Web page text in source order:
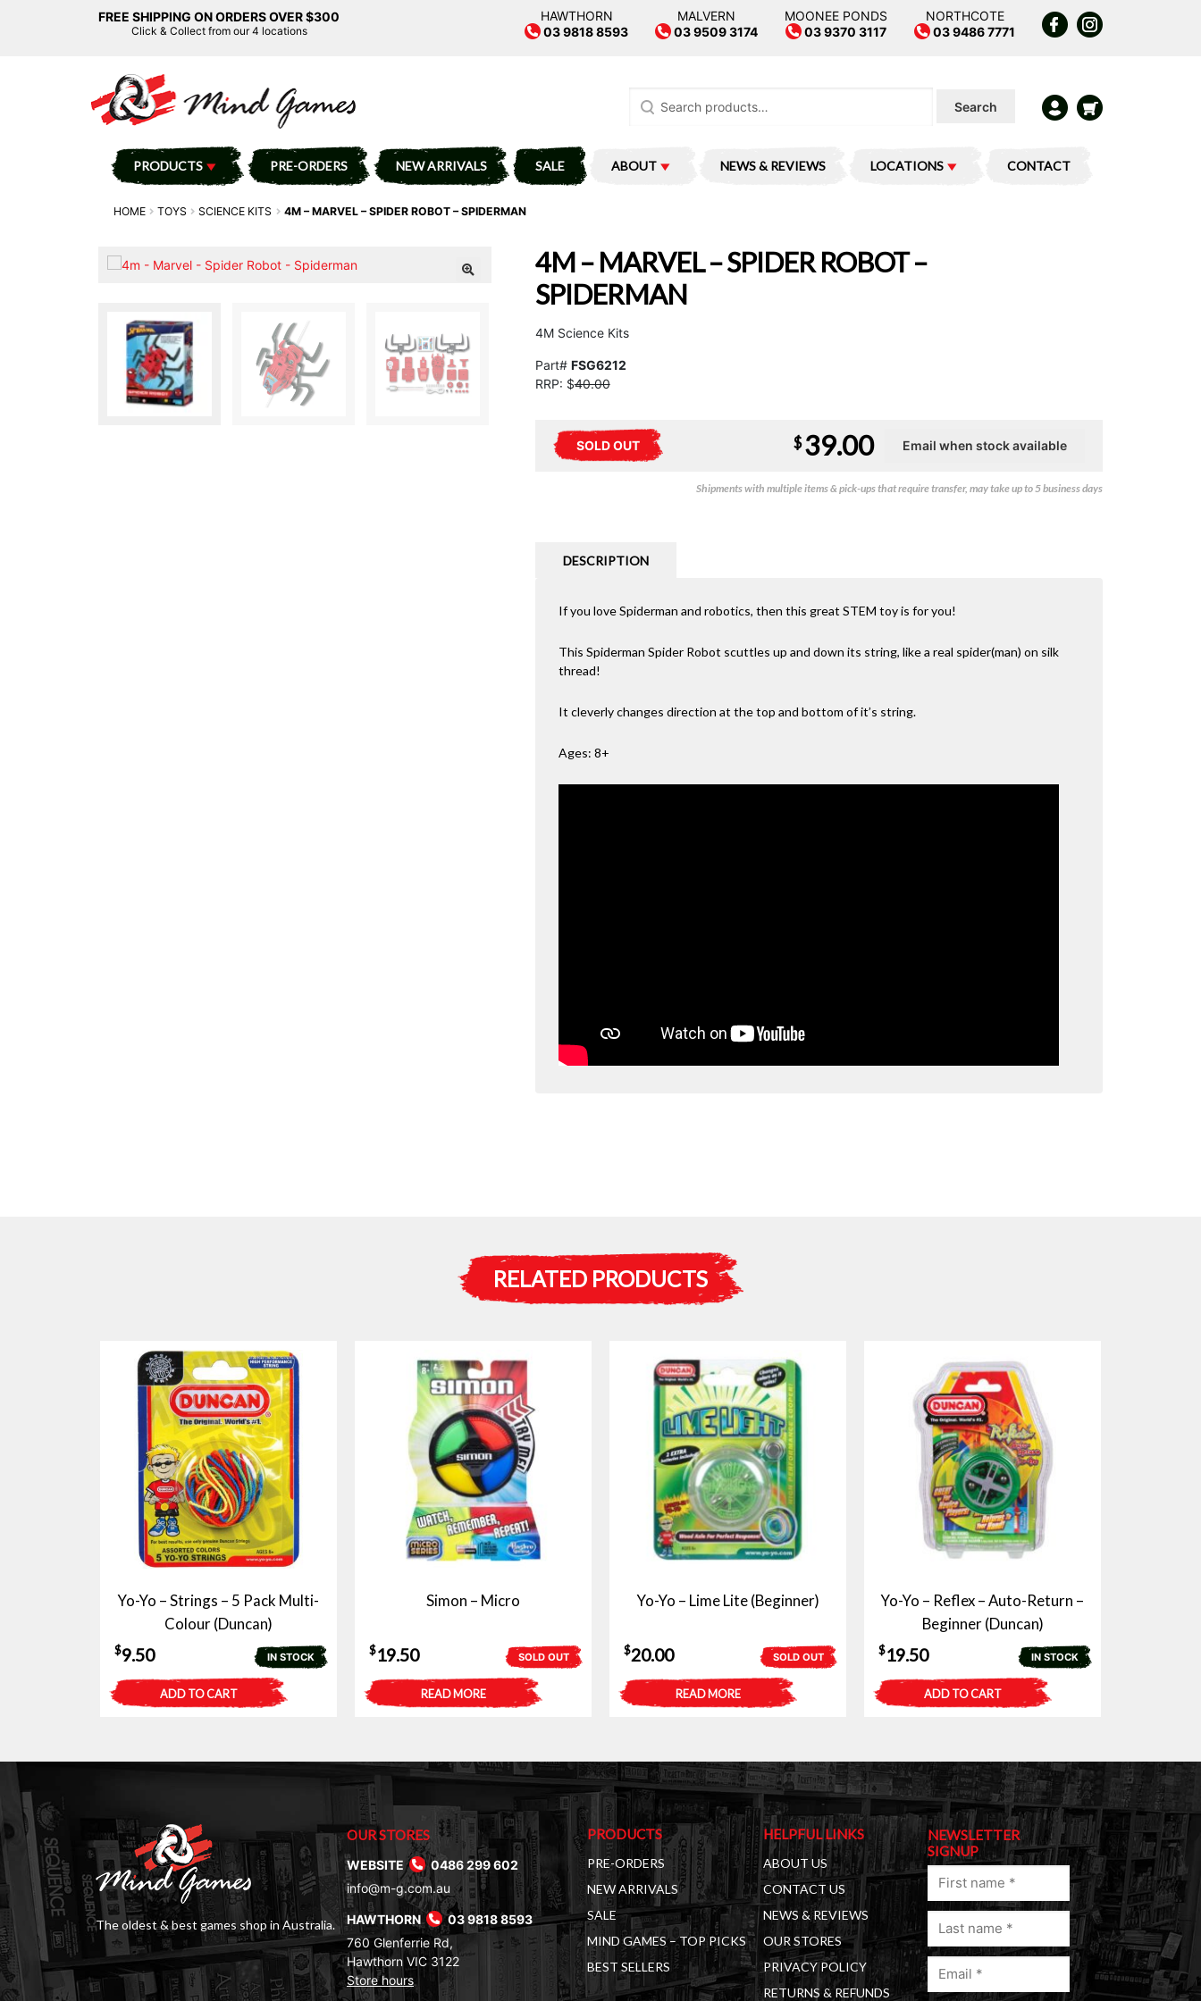
FREE SHIPPING ON ORDERS OVER $300
Click & Collect from our 4 locations
HAWTHORN
03 9818 8593
MALVERN
03 9509 3174
MOONEE PONDS
03 9370 3117
NORTHCOTE
03 9486 7771
for:
Search
PRODUCTS PRE-ORDERS NEW ARRIVALS SALE ABOUT NEWS & REVIEWS LOCATIONS CONTACT
HOME TOYS SCIENCE KITS 4M – MARVEL – SPIDER ROBOT – SPIDERMAN
4M – MARVEL – SPIDER ROBOT –
SPIDERMAN
4M Science Kits
Part# FSG6212
RRP: $40.00
SOLD OUT $39.00
Shipments with multiple items & pick-ups that require transfer, may take up to 5 business days
DESCRIPTION
If you love Spiderman and robotics, then this great STEM toy is for you!
This Spiderman Spider Robot scuttles up and down its string, like a real spider(man) on silk
thread!
It cleverly changes direction at the top and bottom of it’s string.
Ages: 8+
RELATED PRODUCTS
Yo-Yo – Strings – 5 Pack Multi-
Colour (Duncan)
IN STOCK
$9.50
ADD TO CART
Simon – Micro
SOLD OUT
$19.50
READ MORE
Yo-Yo – Lime Lite (Beginner)
SOLD OUT
$20.00
READ MORE
Yo-Yo – Reflex – Auto-Return –
Beginner (Duncan)
IN STOCK
$19.50
ADD TO CART
The oldest & best games shop in Australia.
OUR STORES
WEBSITE
0486 299 602
info@m-g.com.au
HAWTHORN
03 9818 8593
760 Glenferrie Rd,
Hawthorn VIC 3122
Store hours
PRODUCTS
PRE-ORDERS
NEW ARRIVALS
SALE
MIND GAMES – TOP PICKS
BEST SELLERS
HELPFUL LINKS
ABOUT US
CONTACT US
NEWS & REVIEWS
OUR STORES
PRIVACY POLICY
RETURNS & REFUNDS
NEWSLETTER
SIGNUP
First
Last
Email